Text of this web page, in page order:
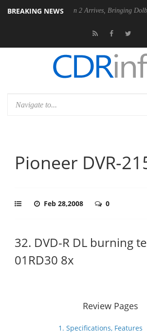
BREAKING NEWS
Dolby Vision 2 Arrives, Bringing Dolby's Most
Pioneer DVR-
Feb 28,2008 0
32. DVD-R DL burning
01RD30 8x
Review Pages
1. Specifications, Features